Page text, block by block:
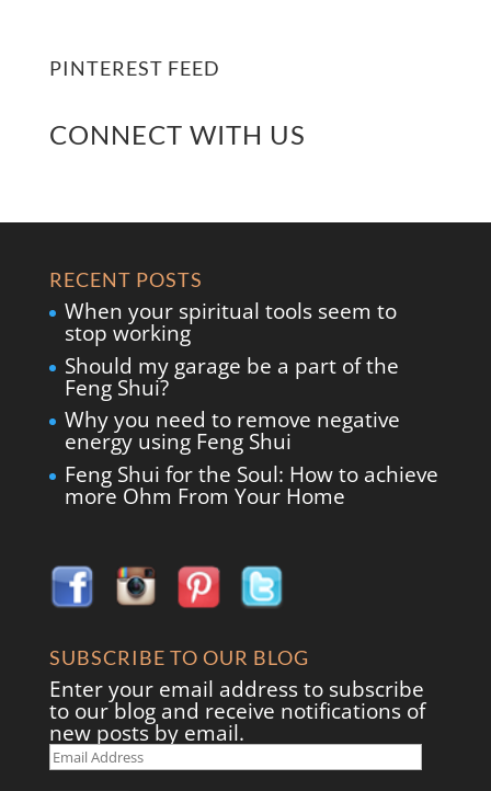
PINTEREST FEED
CONNECT WITH US
RECENT POSTS
When your spiritual tools seem to
stop working
Should my garage be a part of the
Feng Shui?
Why you need to remove negative
energy using Feng Shui
Feng Shui for the Soul: How to achieve
more Ohm From Your Home
SUBSCRIBE TO OUR BLOG
Enter your email address to subscribe
to our blog and receive notifications of
new posts by email.
Email
Address